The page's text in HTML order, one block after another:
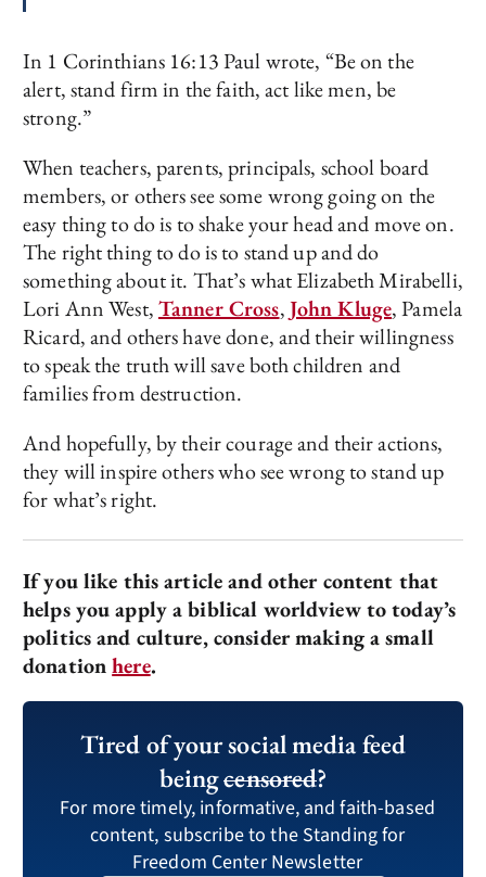
In 1 Corinthians 16:13 Paul wrote, “Be on the
alert, stand firm in the faith, act like men, be
strong.”
When teachers, parents, principals, school board
members, or others see some wrong going on the
easy thing to do is to shake your head and move on.
The right thing to do is to stand up and do
something about it. That’s what Elizabeth Mirabelli,
Lori Ann West,Tanner Cross,John Kluge, Pamela
Ricard, and others have done, and their willingness
to speak the truth will save both children and
families from destruction.
And hopefully, by their courage and their actions,
they will inspire others who see wrong to stand up
for what’s right.
If you like this article and other content that
helps you apply a biblical worldview to today’s
politics and culture, consider making a small
donationhere.
Tired of your social media feed
beingcensored?
For more timely, informative, and faith-based
content, subscribe to the Standing for
Freedom Center Newsletter